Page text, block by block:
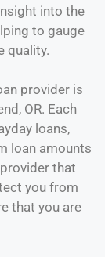
into the
to gauge
quality.
provider is
OR. Each
loans,
loan amounts
that
you from
that you are